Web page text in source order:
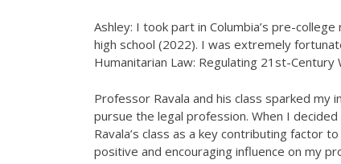
Ashley: I took part in Columbia’s pre-
high school (2022). I was extremely
Humanitarian Law: Regulating 21st-Century
Professor Ravala and his class sparked
pursue the legal profession. When I
Ravala’s class as a key contributing factor
positive and encouraging influence on my